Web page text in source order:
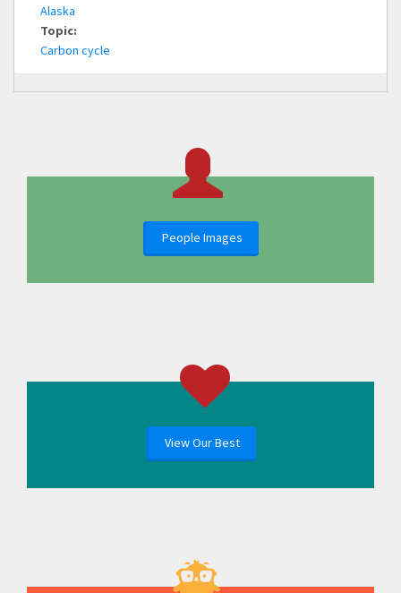
Alaska
Topic:
Carbon cycle
People Images
View Our Best